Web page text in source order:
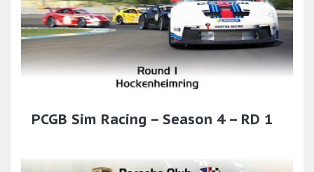
PCGB Sim Racing – Season 4 – RD 1